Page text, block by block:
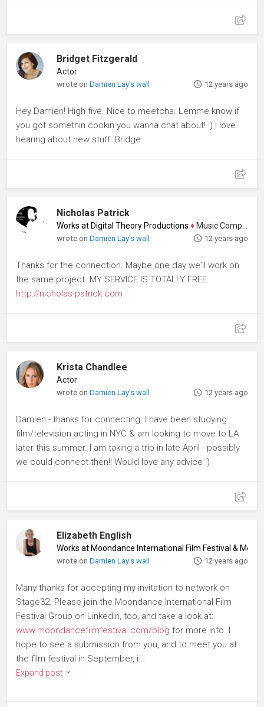
Bridget Fitzgerald
Actor
wrote onDamien Lay's wall 12 years ago
Hey Damien! High five. Nice to meetcha. Lemme know if
you got somethin cookin you wanna chat about! :) I love
hearing about new stuff. Bridge
Nicholas Patrick
Works at Digital Theory Productions ♦ Music Composer
wrote onDamien Lay's wall 12 years ago
Thanks for the connection. Maybe one day we'll work on
the same project. MY SERVICE IS TOTALLY FREE.
http://nicholas-patrick.com
Krista Chandlee
Actor
wrote onDamien Lay's wall 12 years ago
Damien - thanks for connecting. I have been studying
film/television acting in NYC & am looking to move to LA
later this summer. I am taking a trip in late April - possibly
we could connect then!! Would love any advice :)
Elizabeth English
Works at Moondance International Film Festival &
wrote onDamien Lay's wall 12 years ago
Many thanks for accepting my invitation to network on
Stage32. Please join the Moondance International Film
Festival Group on LinkedIn, too, and take a look at:
www.moondancefilmfestival.com/blog for more info. I
hope to see a submission from you, and to meet you at
the film festival in September, i...
Expand post